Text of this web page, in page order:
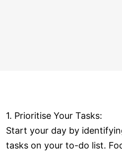
1. Prioritise Your Tasks:
Start your day by
tasks on your to-do list.